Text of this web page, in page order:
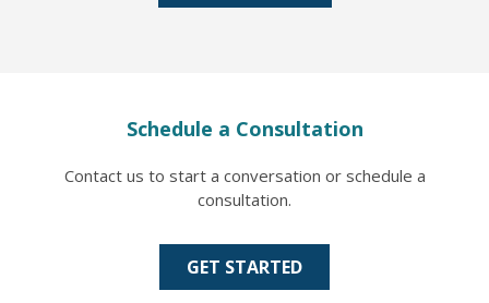
Schedule a Consultation
Contact us to start a conversation or schedule a
consultation.
GET STARTED